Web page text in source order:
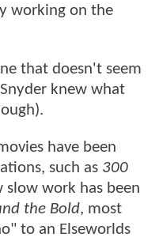
working on the
that doesn't seem
knew what
have been
such as 300
slow work has been
the Bold, most
to an Elseworlds